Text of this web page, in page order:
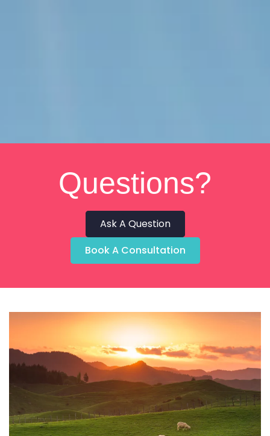
Questions?
Ask A Question
Book A Consultation